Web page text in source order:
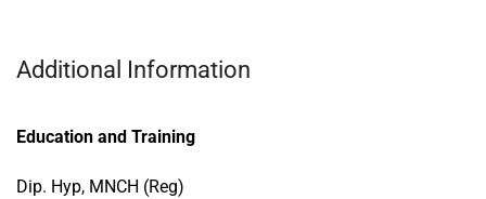
Additional Information
Education and Training
Dip. Hyp, MNCH (Reg)